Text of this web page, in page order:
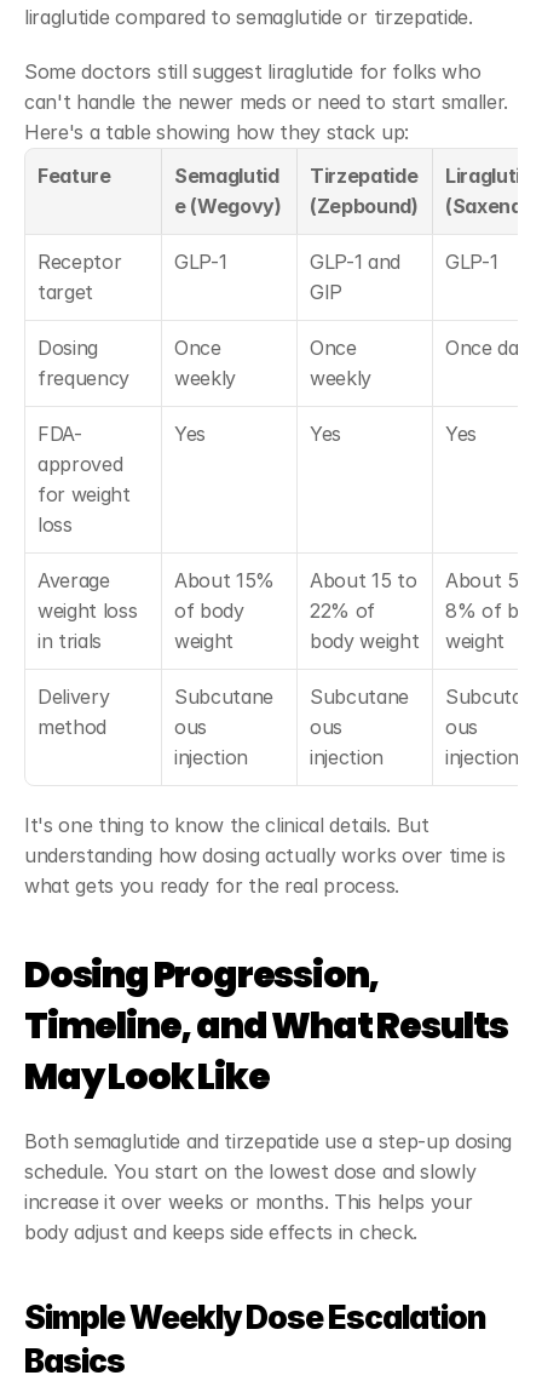
liraglutide compared to semaglutide or tirzepatide.
Some doctors still suggest liraglutide for folks who
can't handle the newer meds or need to start smaller.
Here's a table showing how they stack up:
Feature
Semaglutid
e (Wegovy)
Tirzepatide
(Zepbound)
(Saxenda)
Receptor
target
GLP-1
GLP-1 and
GIP
GLP-1
Dosing
frequency
Once
weekly
Once
weekly
Once daily
FDA-
approved
for weight
loss
Yes Yes Yes
Average
weight loss
in trials
About 15%
of body
weight
About 15 to
22% of
body weight
About 5
8% of
weight
Delivery
method
Subcutane
ous
injection
Subcutane
ous
injection
ous
injection
It's one thing to know the clinical details. But
understanding how dosing actually works over time is
what gets you ready for the real process.
Dosing Progression,
Timeline, and What Results
May Look Like
Both semaglutide and tirzepatide use a step-up dosing
schedule. You start on the lowest dose and slowly
increase it over weeks or months. This helps your
body adjust and keeps side effects in check.
Simple Weekly Dose Escalation
Basics